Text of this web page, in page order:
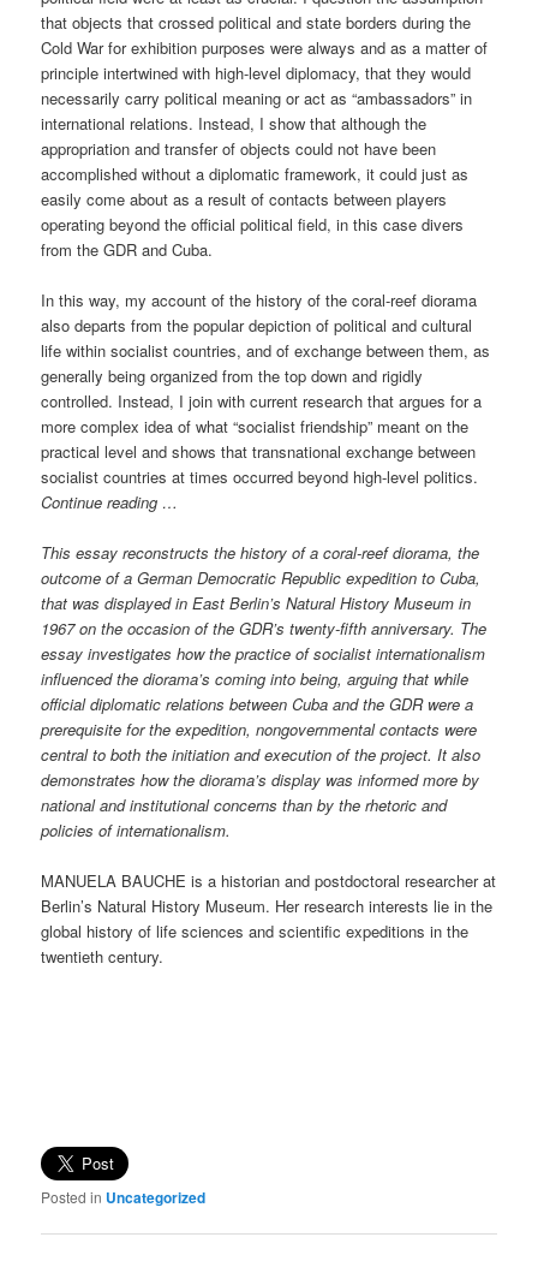
that objects that crossed political and state borders during the
Cold War for exhibition purposes were always and as a matter of
principle intertwined with high-level diplomacy, that they would
necessarily carry political meaning or act as “ambassadors” in
international relations. Instead, I show that although the
appropriation and transfer of objects could not have been
accomplished without a diplomatic framework, it could just as
easily come about as a result of contacts between players
operating beyond the official political field, in this case divers
from the GDR and Cuba.
In this way, my account of the history of the coral-reef diorama
also departs from the popular depiction of political and cultural
life within socialist countries, and of exchange between them, as
generally being organized from the top down and rigidly
controlled. Instead, I join with current research that argues for a
more complex idea of what “socialist friendship” meant on the
practical level and shows that transnational exchange between
socialist countries at times occurred beyond high-level politics.
Continue reading …
This essay reconstructs the history of a coral-reef diorama, the
outcome of a German Democratic Republic expedition to Cuba,
that was displayed in East Berlin’s Natural History Museum in
1967 on the occasion of the GDR’s twenty-fifth anniversary. The
essay investigates how the practice of socialist internationalism
influenced the diorama’s coming into being, arguing that while
official diplomatic relations between Cuba and the GDR were a
prerequisite for the expedition, nongovernmental contacts were
central to both the initiation and execution of the project. It also
demonstrates how the diorama’s display was informed more by
national and institutional concerns than by the rhetoric and
policies of internationalism.
MANUELA BAUCHE is a historian and postdoctoral researcher at
Berlin’s Natural History Museum. Her research interests lie in the
global history of life sciences and scientific expeditions in the
twentieth century.
Posted in Uncategorized